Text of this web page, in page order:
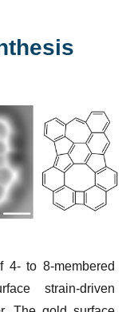
4- to 8-membered
strain-driven